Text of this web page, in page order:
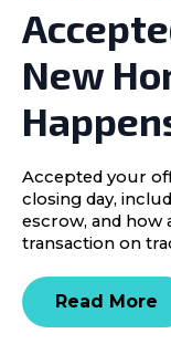
New
Accepted your
closing day,
escrow, and how
transaction on
Read More